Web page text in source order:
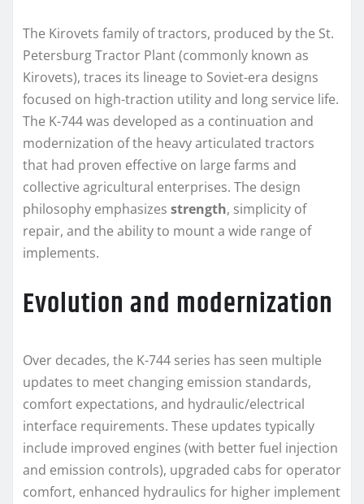
The Kirovets family of tractors, produced by the St.
Petersburg Tractor Plant (commonly known as
Kirovets), traces its lineage to Soviet-era designs
focused on high-traction utility and long service life.
The K-744 was developed as a continuation and
modernization of the heavy articulated tractors
that had proven effective on large farms and
collective agricultural enterprises. The design
philosophy emphasizes strength, simplicity of
repair, and the ability to mount a wide range of
implements.
Evolution and modernization
Over decades, the K-744 series has seen multiple
updates to meet changing emission standards,
comfort expectations, and hydraulic/electrical
interface requirements. These updates typically
include improved engines (with better fuel injection
and emission controls), upgraded cabs for operator
comfort, enhanced hydraulics for higher implement